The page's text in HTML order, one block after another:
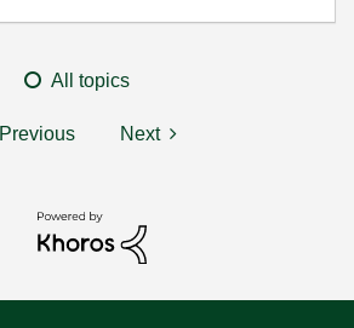
All topics
Previous Next